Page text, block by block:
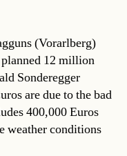
(Vorarlberg)
12 million
Sonderegger
are due to the bad
400,000 Euros
weather conditions